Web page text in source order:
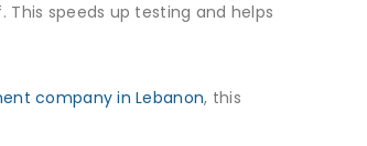
speeds up testing and helps
company in Lebanon, this